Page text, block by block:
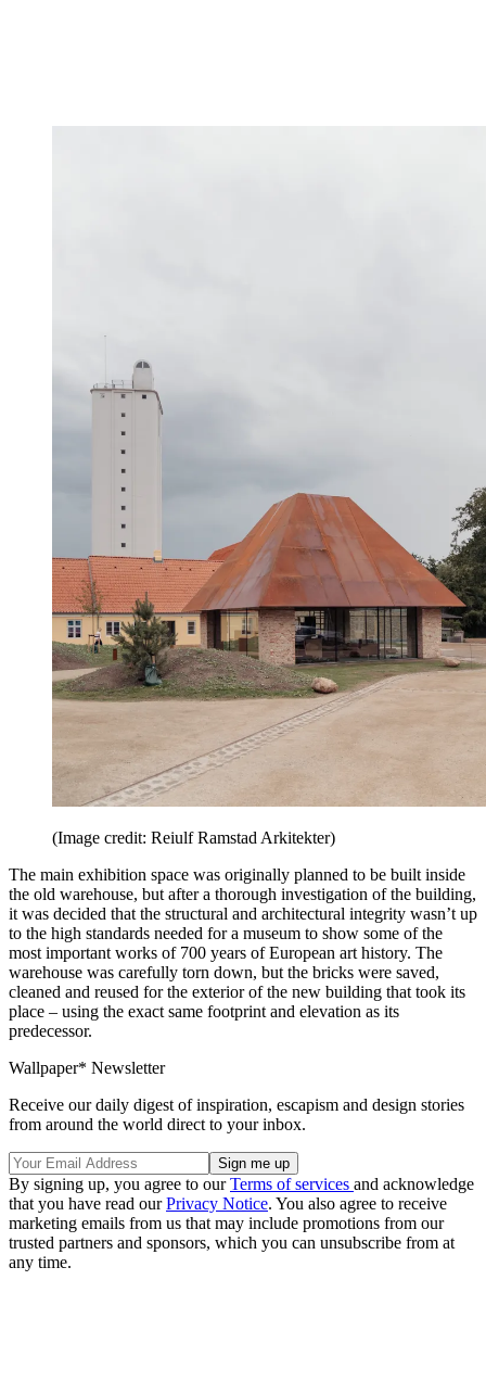
(Image credit: Reiulf Ramstad Arkitekter)
The main exhibition space was originally planned to be built inside
the old warehouse, but after a thorough investigation of the building,
it was decided that the structural and architectural integrity wasn’t up
to the high standards needed for a museum to show some of the
most important works of 700 years of European art history. The
warehouse was carefully torn down, but the bricks were saved,
cleaned and reused for the exterior of the new building that took its
place – using the exact same footprint and elevation as its
predecessor.
Wallpaper* Newsletter
Receive our daily digest of inspiration, escapism and design stories
from around the world direct to your inbox.
By signing up, you agree to ourTerms of services and acknowledge
that you have read ourPrivacy Notice. You also agree to receive
marketing emails from us that may include promotions from our
trusted partners and sponsors, which you can unsubscribe from at
any time.